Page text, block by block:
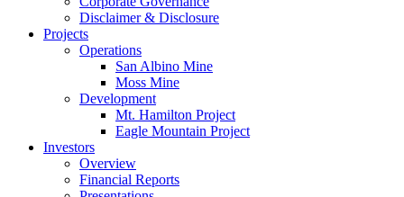
Disclaimer & Disclosure
Projects
Operations
San Albino Mine
Moss Mine
Development
Mt. Hamilton Project
Eagle Mountain Project
Investors
Overview
Financial Reports